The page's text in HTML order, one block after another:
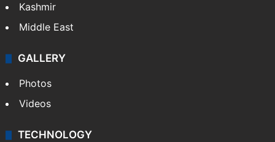
Kashmir
Middle East
GALLERY
Photos
Videos
TECHNOLOGY